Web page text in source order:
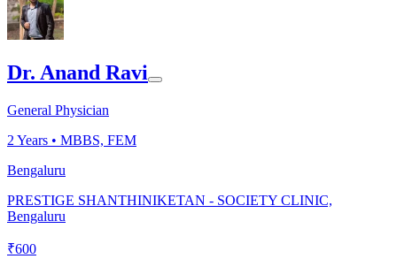
Dr. Anand Ravi
General Physician
2 Years • MBBS, FEM
Bengaluru
PRESTIGE SHANTHINIKETAN - SOCIETY CLINIC,
Bengaluru
₹600